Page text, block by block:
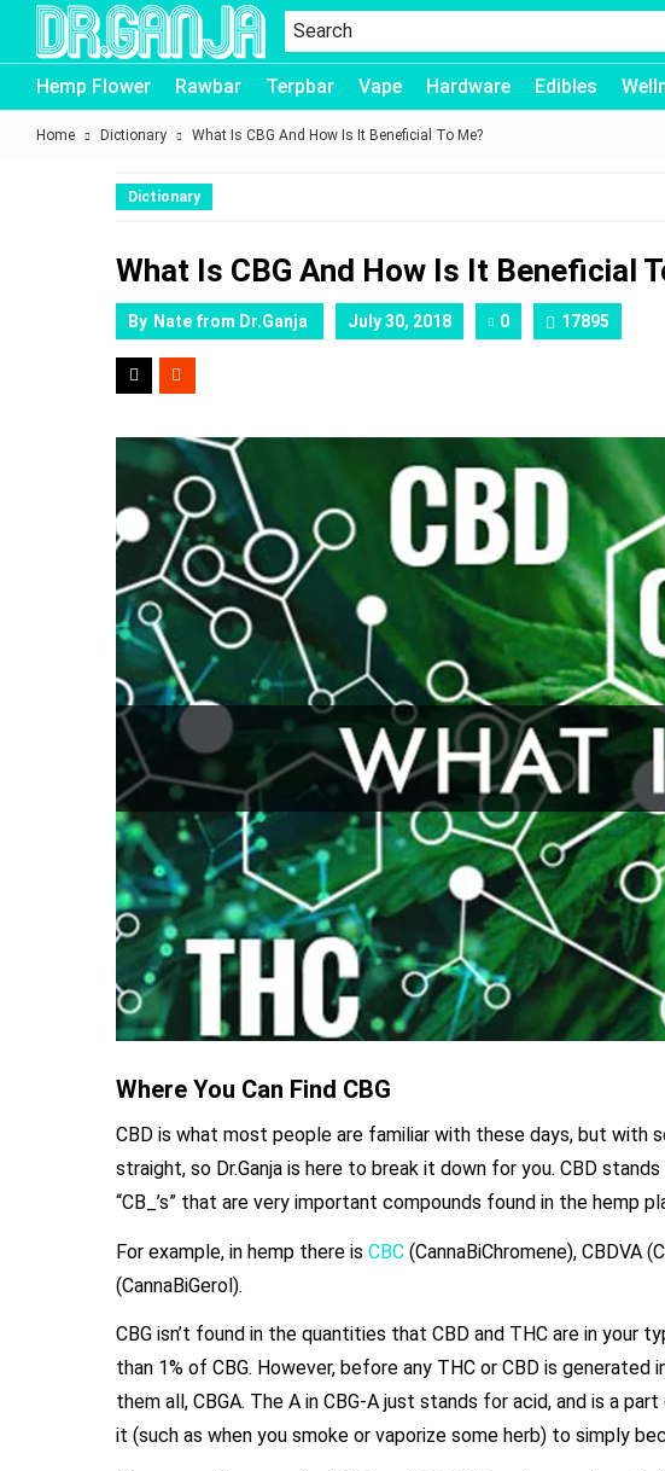
Dr.Ganja
Hemp Flower Rawbar Terpbar Vape Hardware Edibles
Home Dictionary What Is CBG And How Is It Beneficial To Me?
Dictionary
What Is CBG And How Is It Beneficial
By Nate from Dr.Ganja July 30, 2018 0 17895
Where You Can Find CBG
CBD is what most people are familiar with these days, but with
straight, so Dr.Ganja is here to break it down for you. CBD
“CB_’s” that are very important compounds found in the hemp
For example, in hemp there is CBC (CannaBiChromene), CBDVA
(CannaBiGerol).
CBG isn’t found in the quantities that CBD and THC are in your
than 1% of CBG. However, before any THC or CBD is
them all, CBGA. The A in CBG-A just stands for acid, and is a
it (such as when you smoke or vaporize some herb) to simply